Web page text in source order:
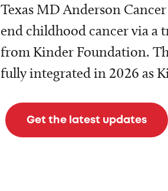
Texas MD Anderson
end childhood cancer via
from Kinder Foundation.
fully integrated in 2026 as
Get the latest updates